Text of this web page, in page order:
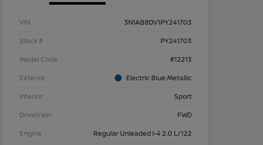
VIN
3N1AB8DV1PY241703
Stock #
PY241703
Model Code
#12213
Exterior
Electric Blue Metallic
Interior
Sport
Drivetrain
FWD
Engine
Regular Unleaded I-4 2.0 L/122